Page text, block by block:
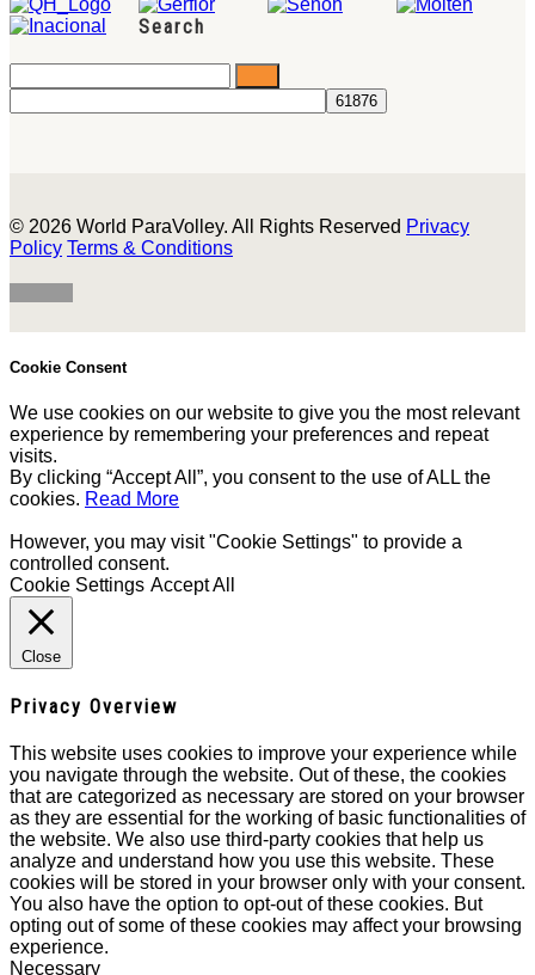
Search
© 2026 World ParaVolley. All Rights Reserved Privacy
Policy Terms & Conditions
Cookie Consent
We use cookies on our website to give you the most relevant
experience by remembering your preferences and repeat
visits.
By clicking “Accept All”, you consent to the use of ALL the
cookies. Read More
However, you may visit "Cookie Settings" to provide a
controlled consent.
Cookie Settings Accept All
Close
Privacy Overview
This website uses cookies to improve your experience while
you navigate through the website. Out of these, the cookies
that are categorized as necessary are stored on your browser
as they are essential for the working of basic functionalities of
the website. We also use third-party cookies that help us
analyze and understand how you use this website. These
cookies will be stored in your browser only with your consent.
You also have the option to opt-out of these cookies. But
opting out of some of these cookies may affect your browsing
experience.
Necessary